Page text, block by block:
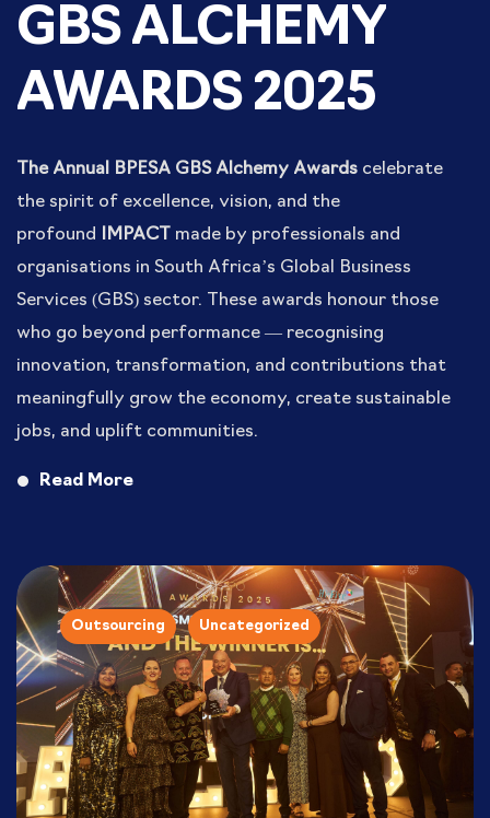
GBSALCHEMY
AWARDS 2025
The Annual BPESA GBS Alchemy Awards celebrate
the spirit of excellence, vision, and the
profound
IMPACT
made by professionals and
organisations in South Africa’s Global Business
Services (GBS) sector. These awards honour those
who go beyond performance — recognising
innovation, transformation, and contributions that
meaningfully grow the economy, create sustainable
jobs, and uplift communities.
Read More
Outsourcing Uncategorized